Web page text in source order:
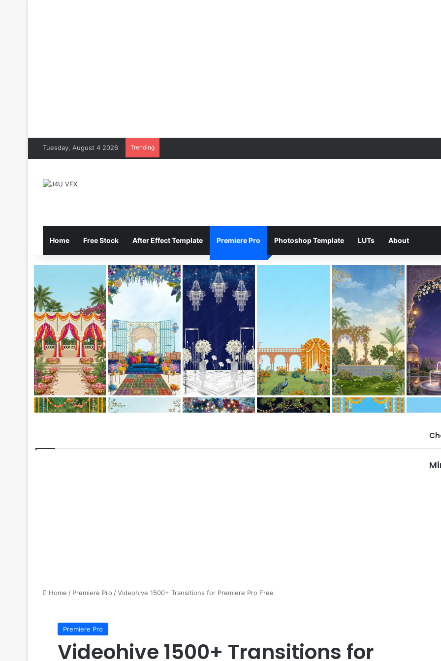
Tuesday, August 4 2026 Trending
Home Free Stock After Effect Template Premiere Pro Photoshop Template LUTs About
Home / Premiere Pro /Videohive 1500+ Transitions for Premiere Pro Free
Premiere Pro
Videohive 1500+ Transitions for